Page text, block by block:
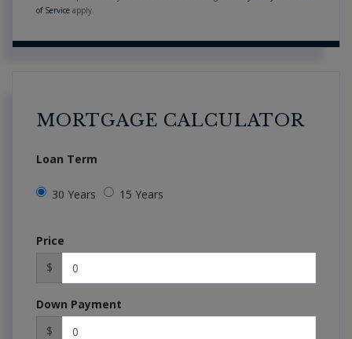
of Service apply.
MORTGAGE CALCULATOR
Loan Term
30 Years 15 Years
Price
$
Down Payment
$